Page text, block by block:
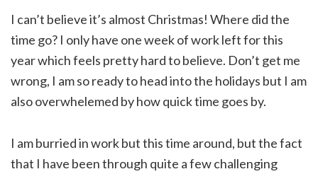
I can’t believe it’s almost Christmas! Where did the
time go? I only have one week of work left for this
year which feels pretty hard to believe. Don’t get me
wrong, I am so ready to head into the holidays but I am
also overwhelemed by how quick time goes by.
I am burried in work but this time around, but the fact
that I have been through quite a few challenging